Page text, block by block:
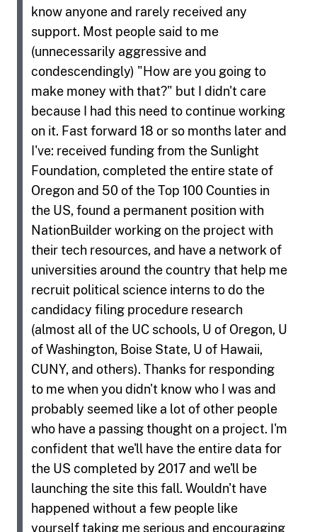
know anyone and rarely received any
support. Most people said to me
(unnecessarily aggressive and
condescendingly) "How are you going to
make money with that?" but I didn't care
because I had this need to continue working
on it. Fast forward 18 or so months later and
I've: received funding from the Sunlight
Foundation, completed the entire state of
Oregon and 50 of the Top 100 Counties in
the US, found a permanent position with
NationBuilder working on the project with
their tech resources, and have a network of
universities around the country that help me
recruit political science interns to do the
candidacy filing procedure research
(almost all of the UC schools, U of Oregon, U
of Washington, Boise State, U of Hawaii,
CUNY, and others). Thanks for responding
to me when you didn't know who I was and
probably seemed like a lot of other people
who have a passing thought on a project. I'm
confident that we'll have the entire data for
the US completed by 2017 and we'll be
launching the site this fall. Wouldn't have
happened without a few people like
yourself taking me serious and encouraging